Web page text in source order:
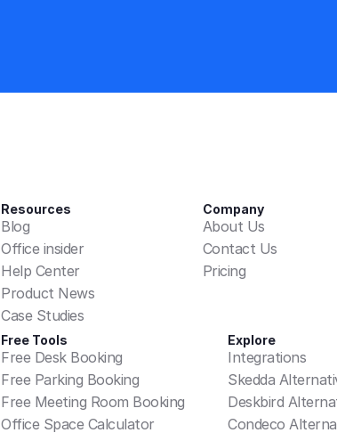
Resources
Blog
Office insider
Help Center
Product News
Case Studies
Company
About Us
Contact Us
Pricing
Free Tools
Free Desk Booking
Free Parking Booking
Free Meeting Room Booking
Office Space Calculator
Explore
Integrations
Skedda
Deskbird
Condeco